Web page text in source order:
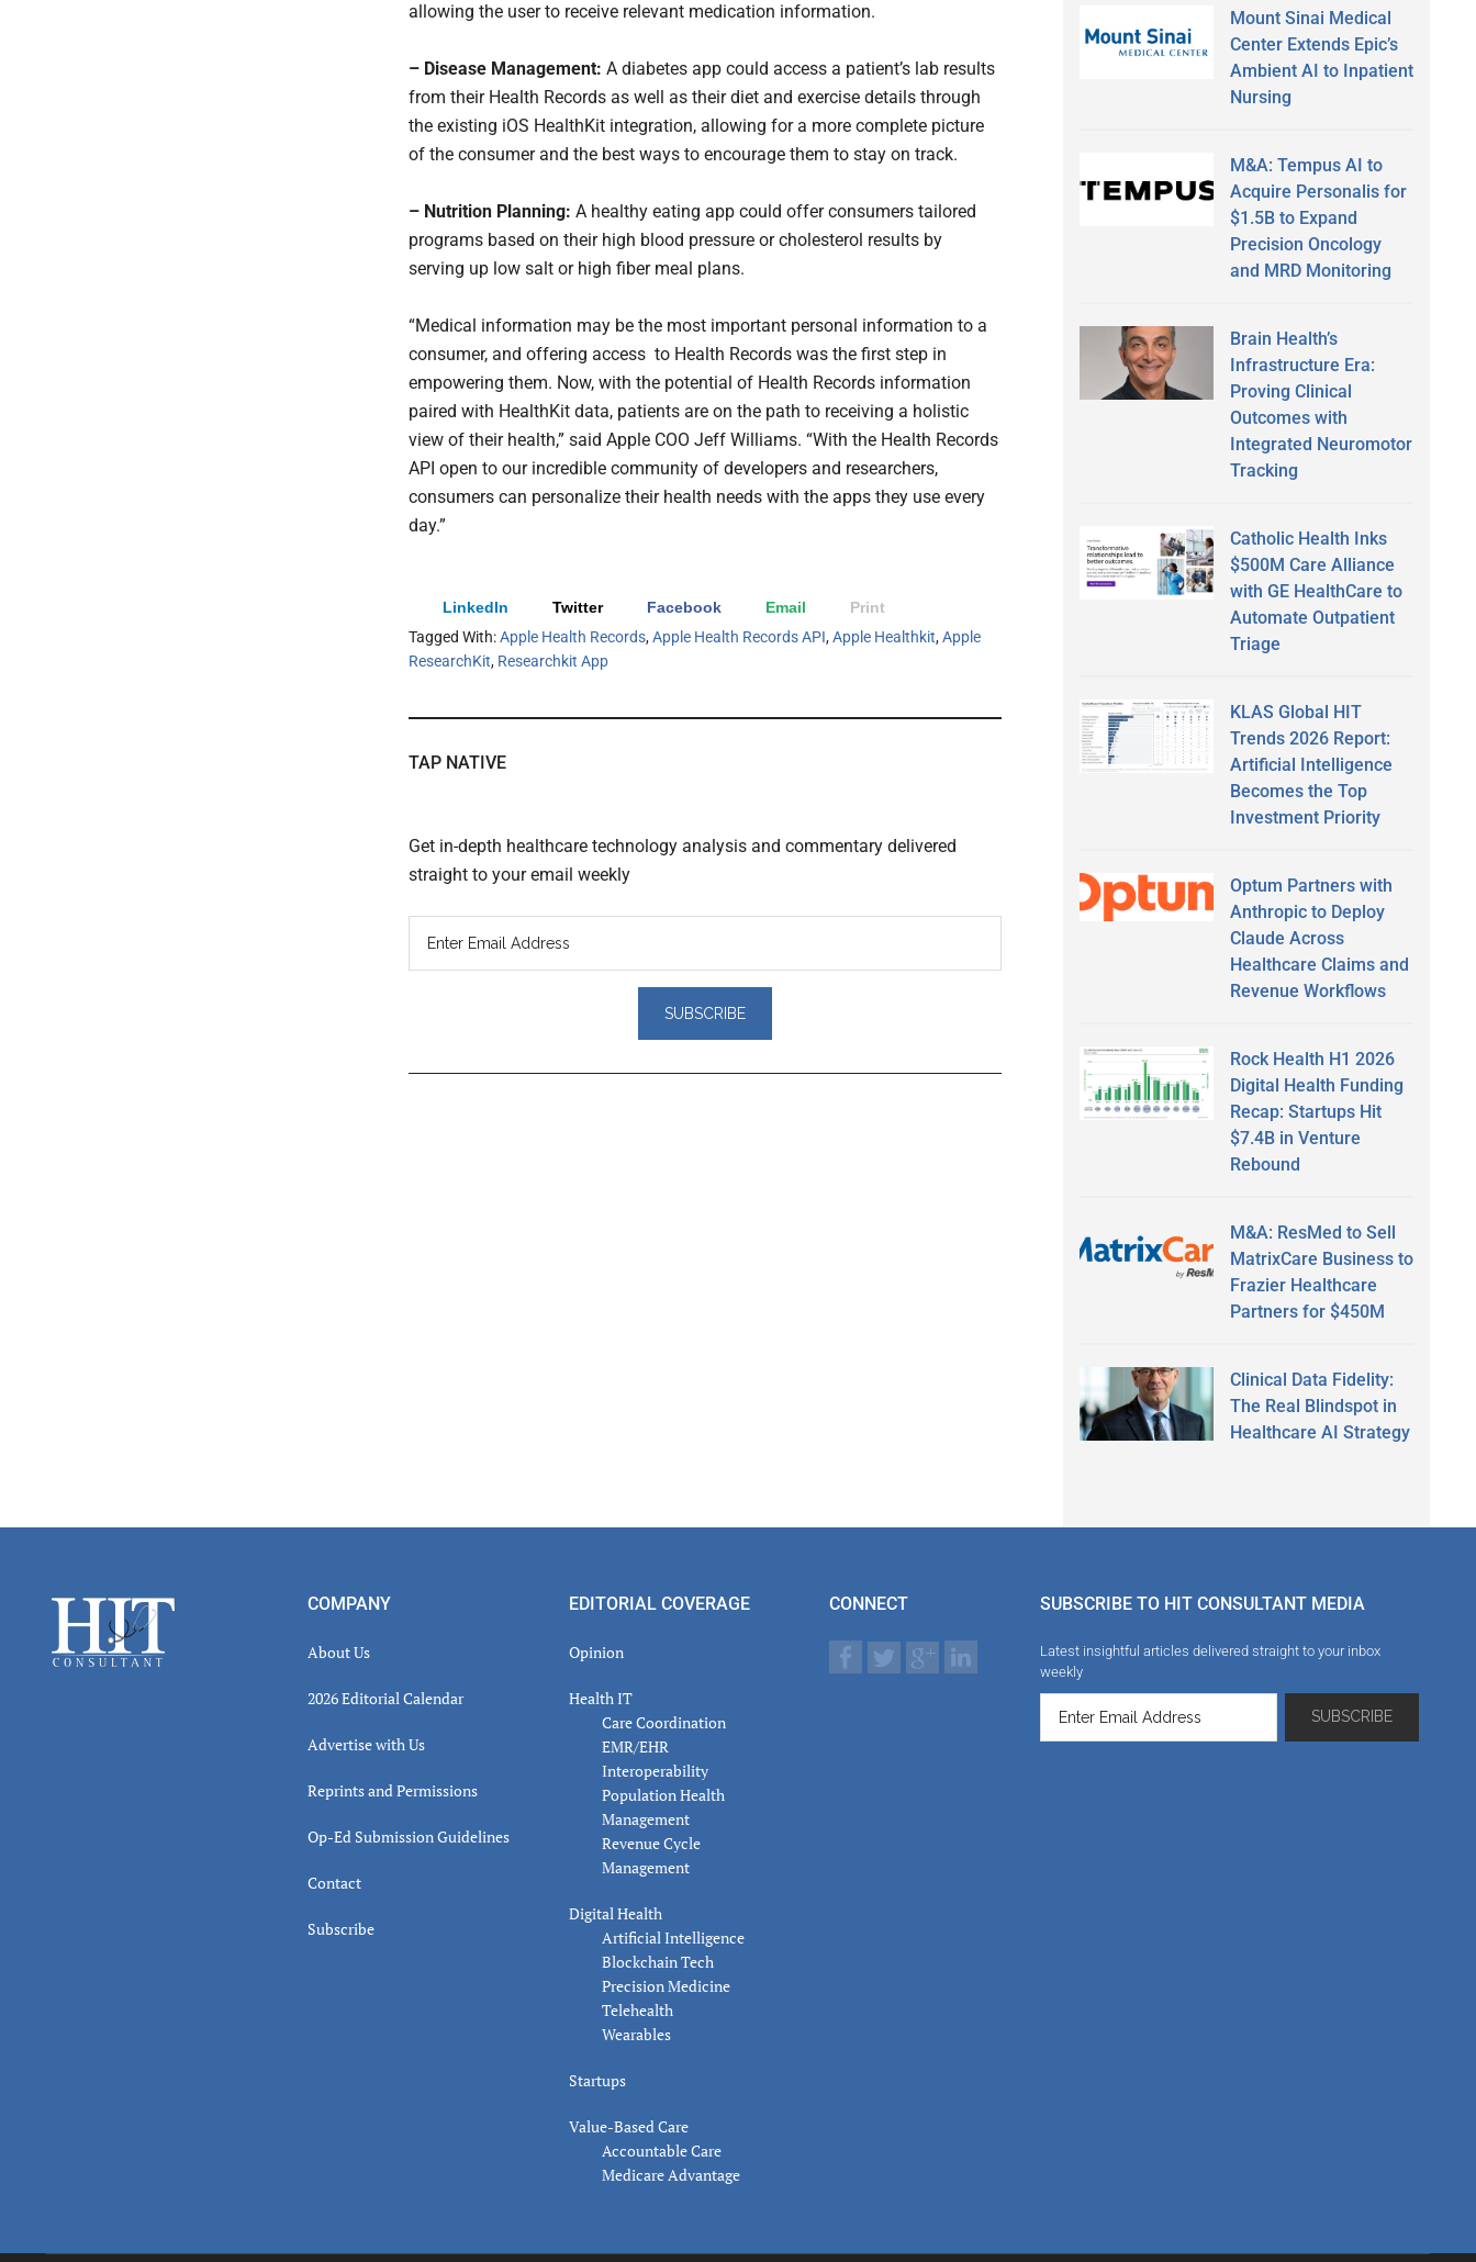
allowing the user to receive relevant medication information.
– Disease Management: A diabetes app could access a patient’s lab results
from their Health Records as well as their diet and exercise details through
the existing iOS HealthKit integration, allowing for a more complete picture
of the consumer and the best ways to encourage them to stay on track.
– Nutrition Planning: A healthy eating app could offer consumers tailored
programs based on their high blood pressure or cholesterol results by
serving up low salt or high fiber meal plans.
“Medical information may be the most important personal information to a
consumer, and offering access to Health Records was the first step in
empowering them. Now, with the potential of Health Records information
paired with HealthKit data, patients are on the path to receiving a holistic
view of their health,” said Apple COO Jeff Williams. “With the Health Records
API open to our incredible community of developers and researchers,
consumers can personalize their health needs with the apps they use every
day.”
LinkedIn Twitter Facebook Email
Print
Tagged With:Apple Health Records,Apple Health Records API,Apple Healthkit,Apple
ResearchKit, Researchkit App
TAP NATIVE
Get in-depth healthcare technology analysis and commentary delivered
straight to your email weekly
Mount Sinai Medical
Center Extends Epic’s
Ambient AI to Inpatient
Nursing
M&A: Tempus AI to
Acquire Personalis for
$1.5B to Expand
Precision Oncology
and MRD Monitoring
Brain Health’s
Infrastructure Era:
Proving Clinical
Outcomes with
Integrated Neuromotor
Tracking
Catholic Health Inks
$500M Care Alliance
with GE HealthCare to
Automate Outpatient
Triage
KLAS Global HIT
Trends 2026 Report:
Artificial Intelligence
Becomes the Top
Investment Priority
Optum Partners with
Anthropic to Deploy
Claude Across
Healthcare Claims and
Revenue Workflows
Rock Health H1 2026
Digital Health Funding
Recap: Startups Hit
$7.4B in Venture
Rebound
M&A: ResMed to Sell
MatrixCare Business to
Frazier Healthcare
Partners for $450M
Clinical Data Fidelity:
The Real Blindspot in
Healthcare AI Strategy
Footer COMPANY
About Us
2026 Editorial Calendar
Advertise with Us
Reprints and Permissions
Op-Ed Submission Guidelines
Contact
Subscribe
EDITORIAL COVERAGE
Opinion
Health IT
Care Coordination
EMR/EHR
Interoperability
Population Health
Management
Revenue Cycle
Management
Digital Health
Artificial Intelligence
Blockchain Tech
Precision Medicine
Telehealth
Wearables
Startups
Value-Based Care
Accountable Care
Medicare Advantage
CONNECT SUBSCRIBE TO HIT CONSULTANT MEDIA
Latest insightful articles delivered straight to your inbox
weekly